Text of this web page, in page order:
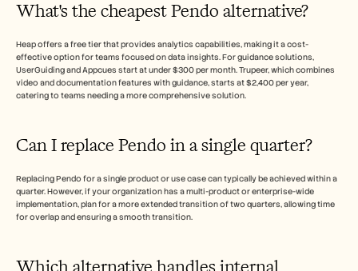
What's the cheapest Pendo alternative?
Heap offers a free tier that provides analytics capabilities, making it a cost-
effective option for teams focused on data insights. For guidance solutions,
UserGuiding and Appcues start at under $300 per month. Trupeer, which combines
video and documentation features with guidance, starts at $2,400 per year,
catering to teams needing a more comprehensive solution.
Can I replace Pendo in a single quarter?
Replacing Pendo for a single product or use case can typically be achieved within a
quarter. However, if your organization has a multi-product or enterprise-wide
implementation, plan for a more extended transition of two quarters, allowing time
for overlap and ensuring a smooth transition.